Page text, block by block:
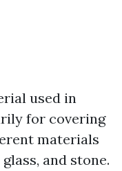
used in
for covering
materials
and stone.